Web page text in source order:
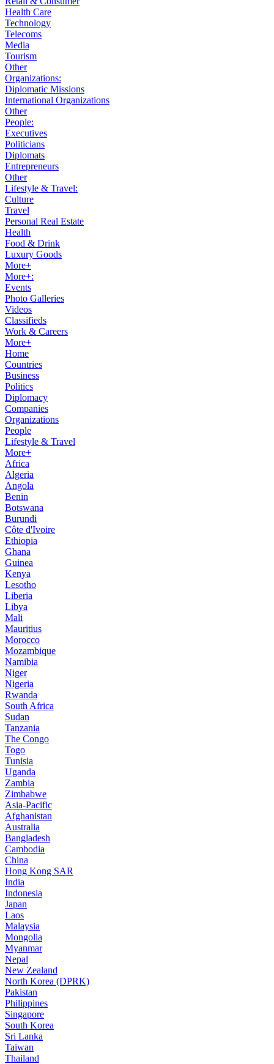
Health Care
Technology
Telecoms
Media
Tourism
Other
Organizations:
Diplomatic Missions
International Organizations
Other
People:
Executives
Politicians
Diplomats
Entrepreneurs
Other
Lifestyle & Travel:
Culture
Travel
Personal Real Estate
Health
Food & Drink
Luxury Goods
More+
More+:
Events
Photo Galleries
Videos
Classifieds
Work & Careers
More+
Home
Countries
Business
Politics
Diplomacy
Companies
Organizations
People
Lifestyle & Travel
More+
Africa
Algeria
Angola
Benin
Botswana
Burundi
Côte d'Ivoire
Ethiopia
Ghana
Guinea
Kenya
Lesotho
Liberia
Libya
Mali
Mauritius
Morocco
Mozambique
Namibia
Niger
Nigeria
Rwanda
South Africa
Sudan
Tanzania
The Congo
Togo
Tunisia
Uganda
Zambia
Zimbabwe
Asia-Pacific
Afghanistan
Australia
Bangladesh
Cambodia
China
Hong Kong SAR
India
Indonesia
Japan
Laos
Malaysia
Mongolia
Myanmar
Nepal
New Zealand
North Korea (DPRK)
Pakistan
Philippines
Singapore
South Korea
Sri Lanka
Taiwan
Thailand